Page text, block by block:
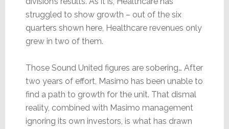
struggled to show growth – out of the six
quarters shown here, Healthcare revenues only
grew in two of them.
Those Sound United figures are sobering… After
two years of effort, Masimo has been unable to
find a path to growth for the unit. That dismal
reality, combined with Masimo management
ignoring its own investors, is what has drawn